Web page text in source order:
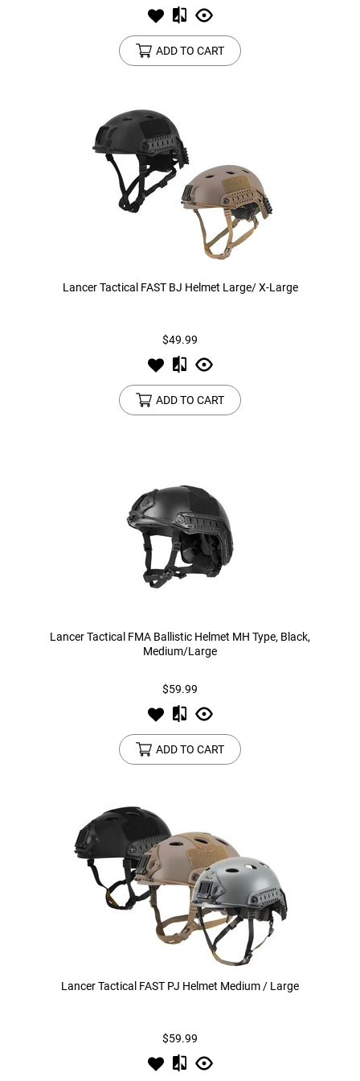
ADD TO CART
Lancer Tactical FAST BJ Helmet Large/ X-Large
$49.99
ADD TO CART
Lancer Tactical FMA Ballistic Helmet MH Type, Black,
Medium/Large
$59.99
ADD TO CART
Lancer Tactical FAST PJ Helmet Medium / Large
$59.99